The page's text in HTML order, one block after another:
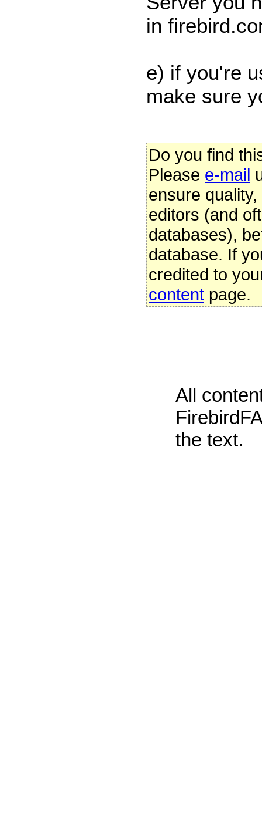
in
e) if you're
make sure
Do you find
Please e-mail
ensure
editors (and
databases),
database. If
credited to
content page.
All
the text.